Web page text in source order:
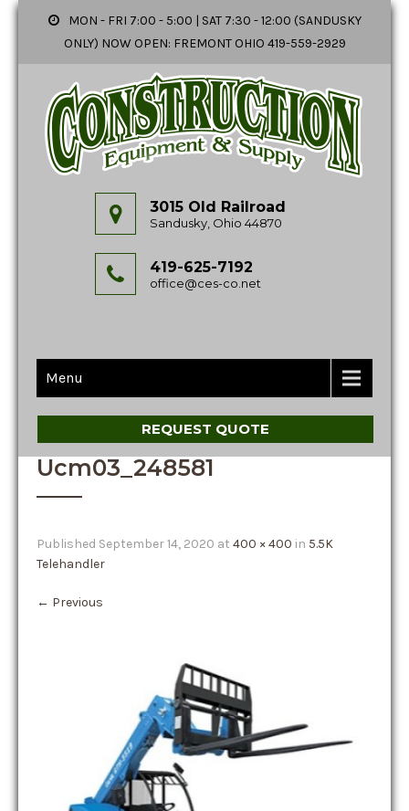
MON - FRI 7:00 - 5:00 | SAT 7:30 - 12:00 (SANDUSKY
ONLY) NOW OPEN: FREMONT OHIO 419-559-2929
3015 Old Railroad
Sandusky, Ohio 44870
419-625-7192
office@ces-co.net
Menu
REQUEST QUOTE
Ucm03_248581
Published September 14, 2020 at 400 × 400 in 5.5K
Telehandler
← Previous